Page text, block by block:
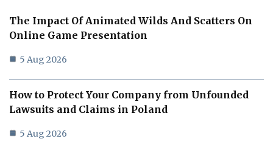
The Impact Of Animated Wilds And Scatters On
Online Game Presentation
5 Aug 2026
How to Protect Your Company from Unfounded
Lawsuits and Claims in Poland
5 Aug 2026